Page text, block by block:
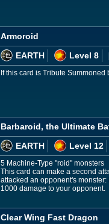
Armoroid
EARTH
Level 8
If this card is Tribute
Barbaroid, the Ultimate
EARTH
Level 12
5 Machine-Type "roid" monsters
This card can make a second
attacked an opponent's
1000 damage to your opponent.
Clear Wing Fast Dragon